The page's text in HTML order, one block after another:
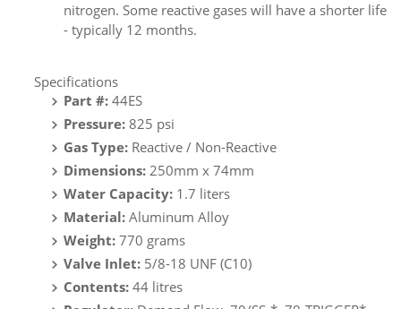
nitrogen. Some reactive gases will have a shorter life
- typically 12 months.
Specifications
Part #: 44ES
Pressure: 825 psi
Gas Type: Reactive / Non-Reactive
Dimensions: 250mm x 74mm
Water Capacity: 1.7 liters
Material: Aluminum Alloy
Weight: 770 grams
Valve Inlet: 5/8-18 UNF (C10)
Contents: 44 litres